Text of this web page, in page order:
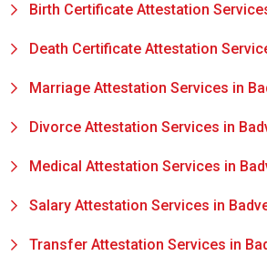
Birth Certificate Attestation
Death Certificate Attestation
Marriage Attestation Services in
Divorce Attestation Services in
Medical Attestation Services in
Salary Attestation Services in
Transfer Attestation Services in